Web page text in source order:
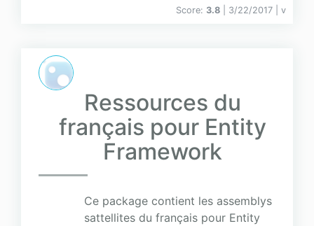
Score: 3.8 | 3/22/2017 | v
Ressources du
français pour Entity
Framework
Ce package contient les assemblys
sattellites du français pour Entity